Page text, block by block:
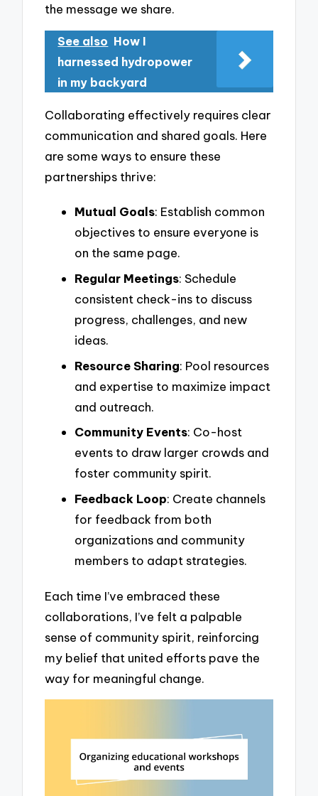
the message we share.
See also How I
harnessed hydropower
in my backyard
Collaborating effectively requires clear
communication and shared goals. Here
are some ways to ensure these
partnerships thrive:
Mutual Goals: Establish common
objectives to ensure everyone is
on the same page.
Regular Meetings: Schedule
consistent check-ins to discuss
progress, challenges, and new
ideas.
Resource Sharing: Pool resources
and expertise to maximize impact
and outreach.
Community Events: Co-host
events to draw larger crowds and
foster community spirit.
Feedback Loop: Create channels
for feedback from both
organizations and community
members to adapt strategies.
Each time I’ve embraced these
collaborations, I’ve felt a palpable
sense of community spirit, reinforcing
my belief that united efforts pave the
way for meaningful change.